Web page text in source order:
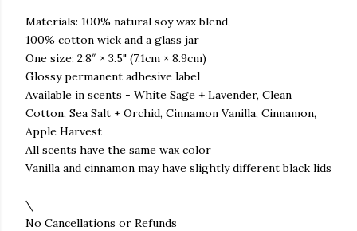
Materials: 100% natural soy wax blend,
100% cotton wick and a glass jar
One size: 2.8″ × 3.5" (7.1cm × 8.9cm)
Glossy permanent adhesive label
Available in scents - White Sage + Lavender, Clean
Cotton, Sea Salt + Orchid, Cinnamon Vanilla, Cinnamon,
Apple Harvest
All scents have the same wax color
Vanilla and cinnamon may have slightly different black lids
\
No Cancellations or Refunds